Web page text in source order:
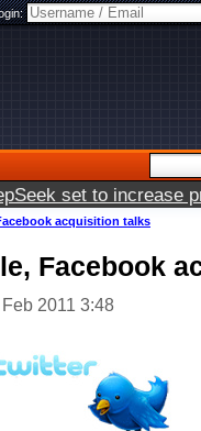
set to increase
acquisition talks
Facebook
2011 3:48